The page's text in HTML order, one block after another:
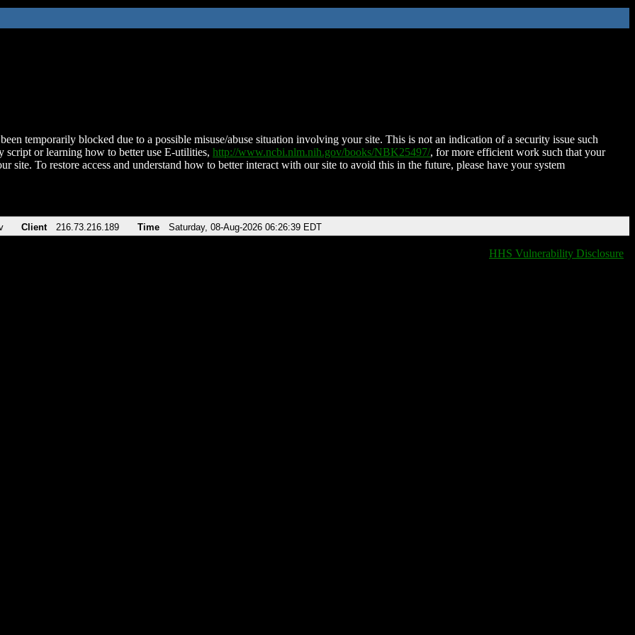
temporarily blocked due to a possible misuse/abuse situation involving your site. This is not an indication of a security issue such
script or learning how to better use E-utilities, http://www.ncbi.nlm.nih.gov/books/NBK25497/, for more efficient work such that your
site. To restore access and understand how to better interact with our site to avoid this in the future, please have your system
Client 216.73.216.189 Time Saturday, 08-Aug-2026 06:26:39 EDT
HHS Vulnerability Disclosure